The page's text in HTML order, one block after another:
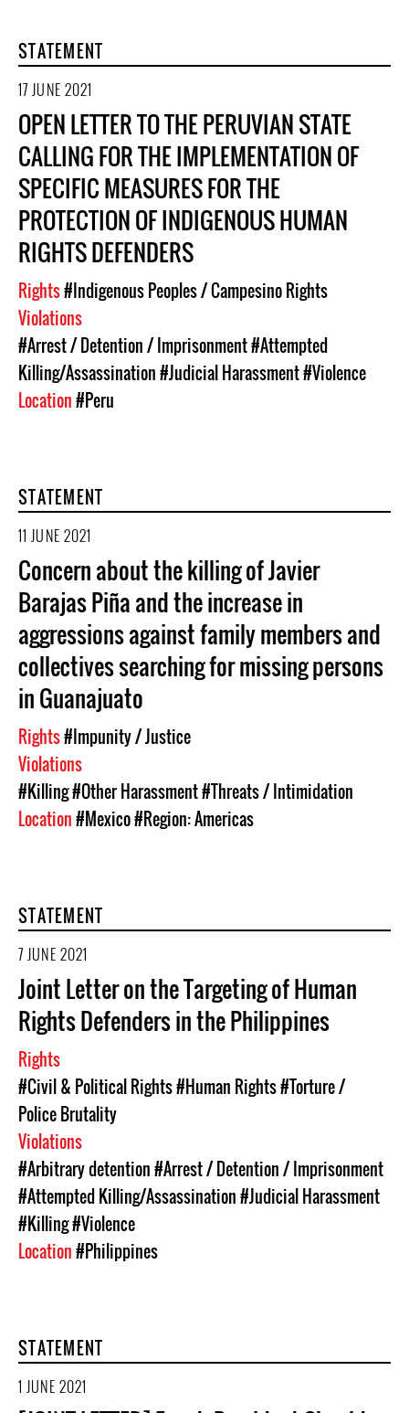
STATEMENT
17 JUNE 2021
OPEN LETTER TO THE PERUVIAN STATE
CALLING FOR THE IMPLEMENTATION OF
SPECIFIC MEASURES FOR THE
PROTECTION OF INDIGENOUS HUMAN
RIGHTS DEFENDERS
Rights#Indigenous Peoples / Campesino Rights
Violations
#Arrest / Detention / Imprisonment#Attempted
Killing/Assassination#Judicial Harassment#Violence
Location#Peru
STATEMENT
11 JUNE 2021
Concern about the killing of Javier
Barajas Piña and the increase in
aggressions against family members and
collectives searching for missing persons
in Guanajuato
Rights#Impunity / Justice
Violations
#Killing#Other Harassment#Threats / Intimidation
Location#Mexico#Region: Americas
STATEMENT
7 JUNE 2021
Joint Letter on the Targeting of Human
Rights Defenders in the Philippines
Rights
#Civil & Political Rights#Human Rights#Torture /
Police Brutality
Violations
#Arbitrary detention#Arrest / Detention / Imprisonment
#Attempted Killing/Assassination#Judicial Harassment
#Killing#Violence
Location#Philippines
STATEMENT
1 JUNE 2021